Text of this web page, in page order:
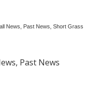
News, Past News, Short Grass
Past News